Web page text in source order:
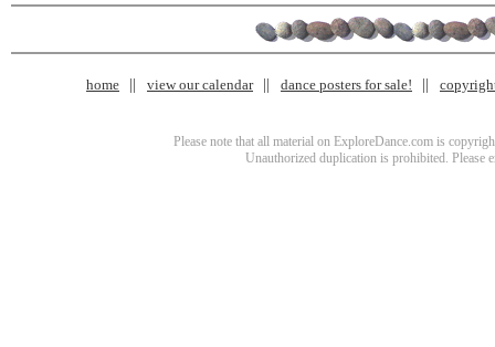
home view our calendar dance posters for sale!
Please note that all material on ExploreDance.com is
Unauthorized duplication is prohibited. Please